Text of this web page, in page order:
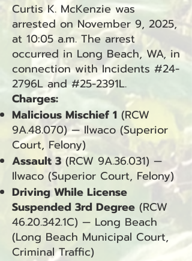
Curtis K. McKenzie was
arrested on November 9, 2025,
at 10:05 a.m. The arrest
occurred in Long Beach, WA, in
connection with Incidents #24-
2796L and #25-2391L.
Charges:
Malicious Mischief 1 (RCW
9A.48.070) — Ilwaco (Superior
Court, Felony)
Assault 3 (RCW 9A.36.031) —
Ilwaco (Superior Court, Felony)
Driving While License
Suspended 3rd Degree (RCW
46.20.342.1C) — Long Beach
(Long Beach Municipal Court,
Criminal Traffic)